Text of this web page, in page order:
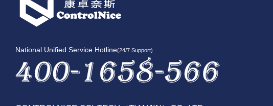
National Unified Service Hotline(24/7 Support)